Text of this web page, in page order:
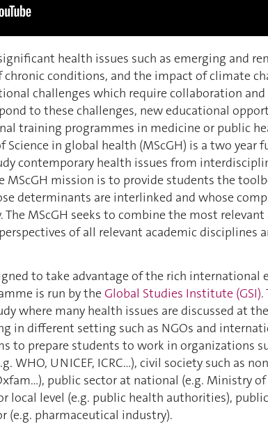
health issues such as emerging and
chronic conditions, and the impact of climate
challenges which require collaboration
to these challenges, new educational
training programmes in medicine or public
Science in global health (MScGH) is a two year
contemporary health issues from
MScGH mission is to provide students the
determinants are interlinked and whose
MScGH seeks to combine the most relevant
of all relevant academic disciplines
to take advantage of the rich international
is run by the Global Studies Institute (GSI).
where many health issues are discussed at
in different setting such as NGOs and
to prepare students to work in organizations
WHO, UNICEF, ICRC…), civil society such as
public sector at national (e.g. Ministry
local level (e.g. public health authorities),
(e.g. pharmaceutical industry).